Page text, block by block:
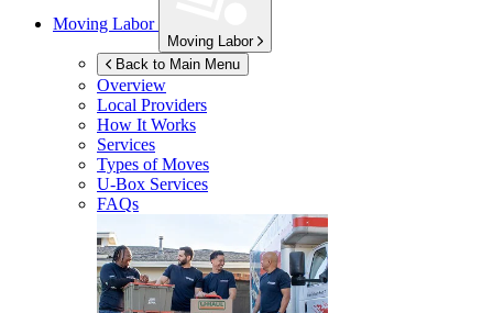
Moving Labor
Moving Labor
Back to Main Menu
Overview
Local Providers
How It Works
Services
Types of Moves
U-Box Services
FAQs